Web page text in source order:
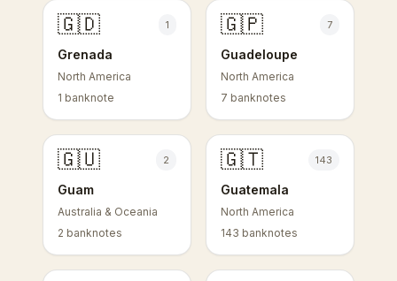
🇬🇩 1
Grenada
North America
1 banknote
🇬🇵 7
Guadeloupe
North America
7 banknotes
🇬🇺 2
Guam
Australia & Oceania
2 banknotes
🇬🇹 143
Guatemala
North America
143 banknotes